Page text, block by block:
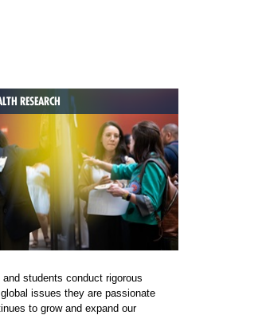
RESEARCH
and students conduct rigorous
issues they are passionate
to grow and expand our